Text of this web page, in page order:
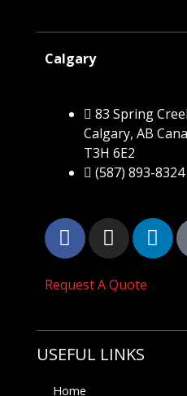
Calgary
83 Spring
Calgary, AB
T3H 6E2
(587) 893-8324
Request A Quote
USEFUL LINKS
Home